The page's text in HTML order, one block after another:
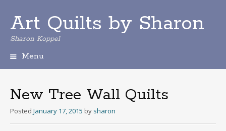
Art Quilts by Sharon
Sharon Koppel
Menu
p
t
New Tree Wall Quilts
Posted January 17, 2015 by sharon